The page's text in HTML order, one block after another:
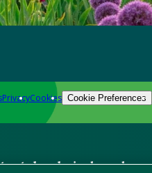
PrivacyCookies Cookie Preferences
trusted gardening know-how